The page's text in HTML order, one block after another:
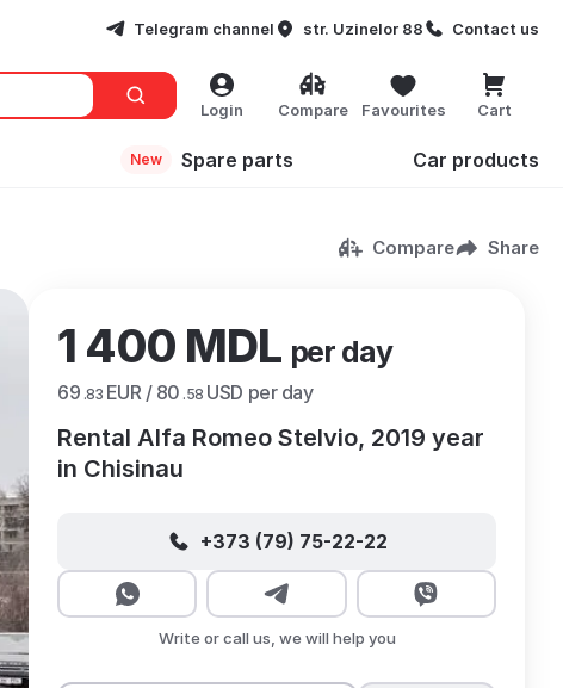
Telegram channel str. Uzinelor 88 Contact us
Login Compare Favourites Cart
New Spare parts Сar products
Compare Share
Rental Alfa Romeo Stelvio, 2019 year
in Chisinau
1 400 MDL per day
69 .83 EUR / 80 .58 USD per day
+373 (79) 75-22-22
Write or call us, we will help you